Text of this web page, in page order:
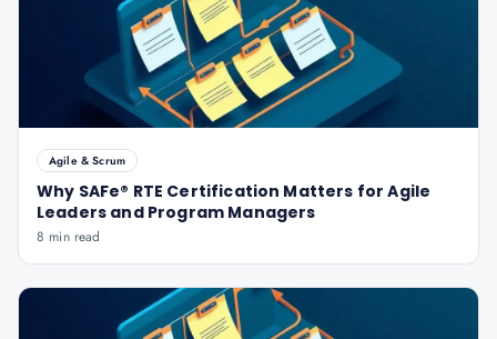
Agile & Scrum
Why SAFe® RTE Certification Matters for Agile
Leaders and Program Managers
8 min read